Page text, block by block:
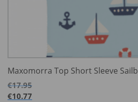
Maxomorra Top Short Sleeve
€17.95
€10.77